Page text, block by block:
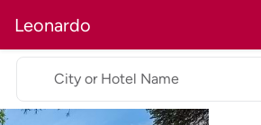
Leonardo
City or Hotel Name